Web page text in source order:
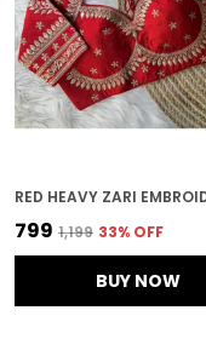
₹799 ₹1,199 33% OFF
BUY NOW